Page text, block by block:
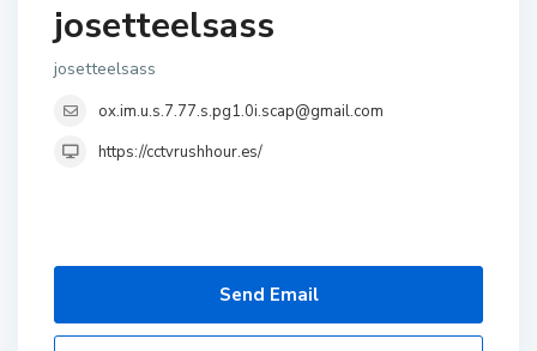
josetteelsass
josetteelsass
ox.im.u.s.7.77.s.pg1.0i.scap@gmail.com
https://cctvrushhour.es/
Send Email